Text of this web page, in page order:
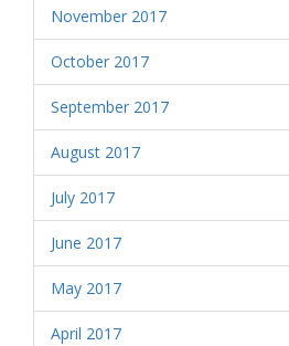
November 2017
October 2017
September 2017
August 2017
July 2017
June 2017
May 2017
April 2017